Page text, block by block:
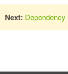
Next: Dependency